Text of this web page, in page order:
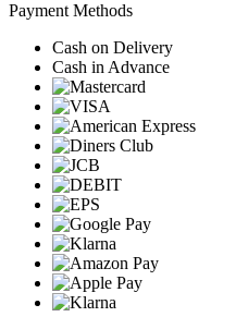
Payment Methods
Cash on Delivery
Cash in Advance